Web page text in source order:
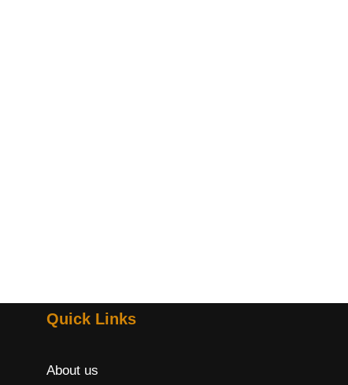
Quick Links
About us